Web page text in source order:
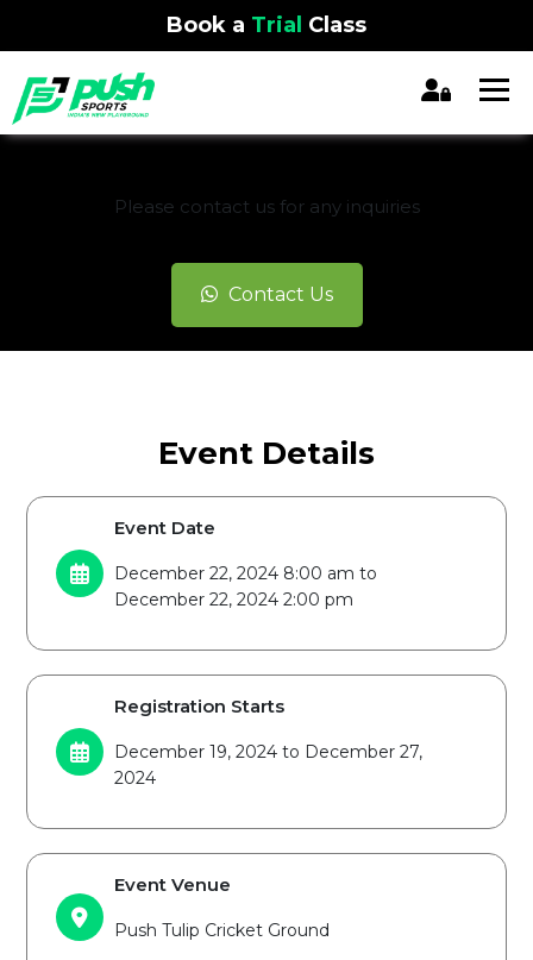
Book a Trial Class
Please contact us for any inquiries
Contact Us
Event Details
Event Date
December 22, 2024 8:00 am to
December 22, 2024 2:00 pm
Registration Starts
December 19, 2024 to December 27,
2024
Event Venue
Push Tulip Cricket Ground